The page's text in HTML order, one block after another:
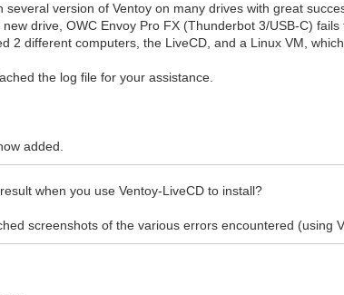
several version of Ventoy on many drives with great
new drive, OWC Envoy Pro FX (Thunderbot 3/USB-C)
2 different computers, the LiveCD, and a Linux VM,
the log file for your assistance.
added.
when you use Ventoy-LiveCD to install?
screenshots of the various errors encountered